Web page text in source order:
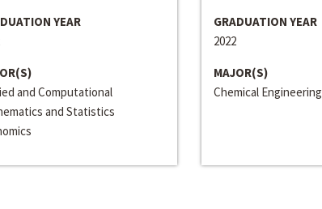
YEAR
and Computational
and Statistics
GRADUATION YEAR
2022
MAJOR(S)
Chemical Engineering